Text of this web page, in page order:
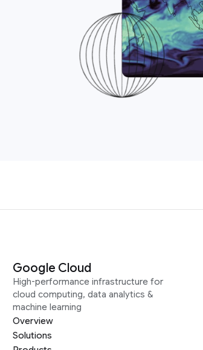
Google Cloud
High-performance infrastructure for
cloud computing, data analytics &
machine learning
Overview
Solutions